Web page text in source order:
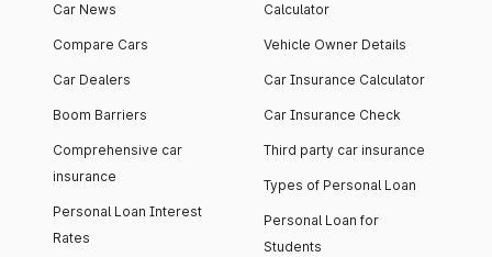
Car News
Compare Cars
Car Dealers
Boom Barriers
Comprehensive car
insurance
Personal Loan Interest
Rates
Calculator
Vehicle Owner Details
Car Insurance Calculator
Car Insurance Check
Third party car insurance
Types of Personal Loan
Personal Loan for
Students